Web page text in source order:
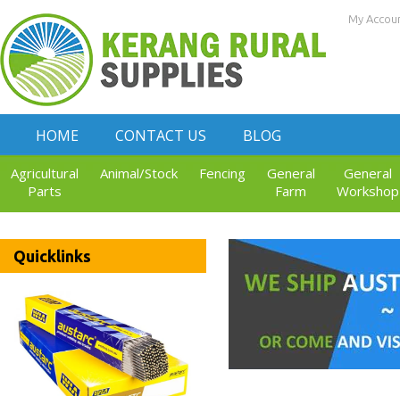
My
HOME CONTACT US BLOG
Agricultural
Parts
Animal/Stock Fencing
General
Farm
General
Workshop
Quicklinks